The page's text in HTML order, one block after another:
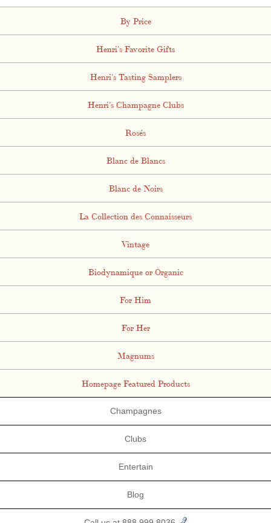
By Price
Henri's Favorite Gifts
Henri's Tasting Samplers
Henri's Champagne Clubs
Rosés
Blanc de Blancs
Blanc de Noirs
La Collection des Connaisseurs
Vintage
Biodynamique or Organic
For Him
For Her
Magnums
Homepage Featured Products
Champagnes
Clubs
Entertain
Blog